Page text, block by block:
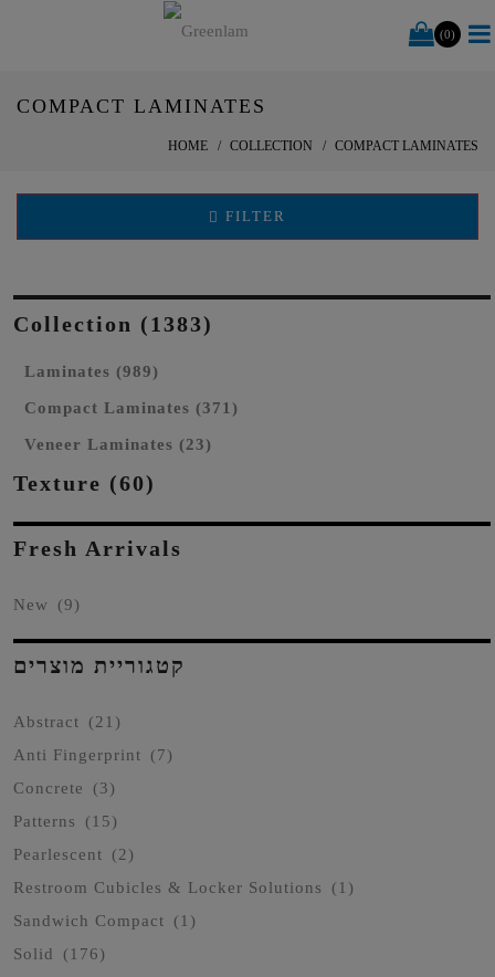
(0)
COMPACT LAMINATES
HOME COLLECTION COMPACT LAMINATES
FILTER
Collection (1383)
Laminates (989)
Compact Laminates (371)
Veneer Laminates (23)
Texture (60)
Fresh Arrivals
New (9)
קטגוריית מוצרים
Abstract
(21)
Anti Fingerprint
(7)
Concrete
(3)
Patterns
(15)
Pearlescent
(2)
Restroom Cubicles & Locker Solutions
(1)
Sandwich Compact
(1)
Solid
(176)